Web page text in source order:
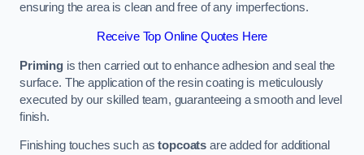
ensuring the area is clean and free of any imperfections.
Receive Top Online Quotes Here
Primingis then carried out to enhance adhesion and seal the
surface. The application of the resin coating is meticulously
executed by our skilled team, guaranteeing a smooth and level
finish.
Finishing touches such astopcoats are added for additional